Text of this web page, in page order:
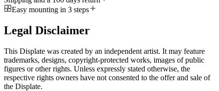
Easy mounting in 3 steps
Legal Disclaimer
This Displate was created by an independent artist. It may feature
trademarks, designs, copyright-protected works, images of public
figures or other rights. Unless expressly stated otherwise, the
respective rights owners have not consented to the offer and sale of
the Displate.